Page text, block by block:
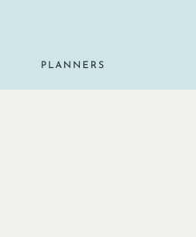
PLANNERS